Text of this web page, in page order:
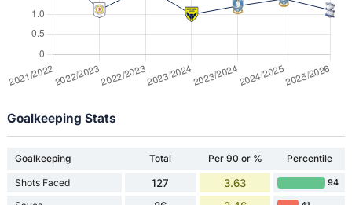
Goalkeeping Stats
Goalkeeping Total Per 90 or % Percentile
Shots Faced 127 3.63 94